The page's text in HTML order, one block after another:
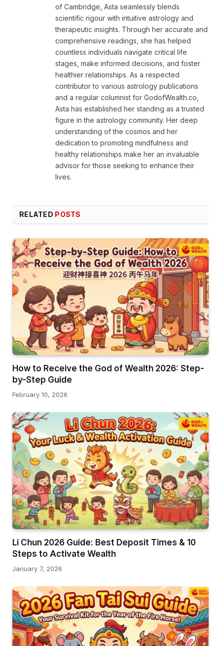
of Cambridge, Asta seamlessly blends
scientific rigour with intuitive astrology and
therapeutic insights. Through her accurate and
comprehensive readings, she has helped
countless individuals navigate critical life
stages, make informed decisions, and foster
healthier relationships. As a respected
contributor to various astrology publications
and a regular columnist for GodofWealth.co,
Asta has established her standing as a trusted
figure in the astrology community. Her deep
understanding of the cosmos and her
dedication to promoting mindfulness and
healthy relationships make her an invaluable
advisor for those seeking to enhance their
lives.
RELATED POSTS
How to Receive the God of Wealth 2026: Step-
by-Step Guide
February 10, 2026
Li Chun 2026 Guide: Best Deposit Times & 10
Steps to Activate Wealth
January 7, 2026